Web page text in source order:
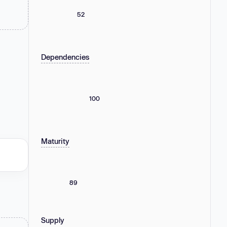
52
Dependencies
100
Maturity
89
Supply